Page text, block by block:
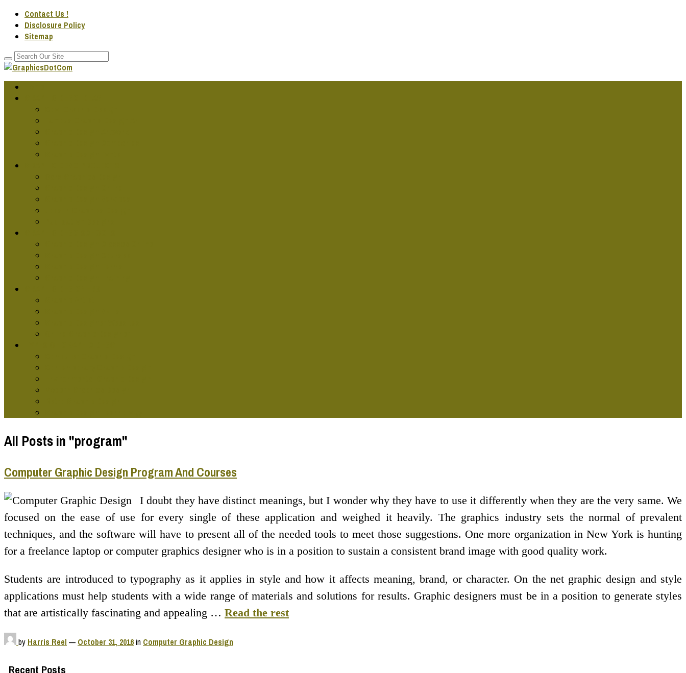
Contact Us !
Disclosure Policy
Sitemap
All Posts in "program"
Computer Graphic Design Program And Courses
I doubt they have distinct meanings, but I wonder why they have to use it differently when they are the very same. We
focused on the ease of use for every single of these application and weighed it heavily. The graphics industry sets the normal of prevalent
techniques, and the software will have to present all of the needed tools to meet those suggestions. One more organization in New York is hunting
for a freelance laptop or computer graphics designer who is in a position to sustain a consistent brand image with good quality work.
Students are introduced to typography as it applies in style and how it affects meaning, brand, or character. On the net graphic design and style
applications must help students with a wide range of materials and solutions for results. Graphic designers must be in a position to generate styles
that are artistically fascinating and appealing … Read the rest
by Harris Reel — October 31, 2016in Computer Graphic Design
Recent Posts